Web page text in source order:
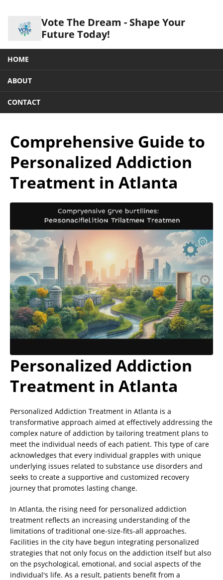
Vote The Dream - Shape Your
Future Today!
HOME
ABOUT
CONTACT
Comprehensive Guide to
Personalized Addiction
Treatment in Atlanta
Personalized Addiction
Treatment in Atlanta
Personalized Addiction Treatment in Atlanta is a
transformative approach aimed at effectively addressing the
complex nature of addiction by tailoring treatment plans to
meet the individual needs of each patient. This type of care
acknowledges that every individual grapples with unique
underlying issues related to substance use disorders and
seeks to create a supportive and customized recovery
journey that promotes lasting change.
In Atlanta, the rising need for personalized addiction
treatment reflects an increasing understanding of the
limitations of traditional one-size-fits-all approaches.
Facilities in the city have begun integrating personalized
strategies that not only focus on the addiction itself but also
on the psychological, emotional, and social aspects of the
individual's life. As a result, patients benefit from a